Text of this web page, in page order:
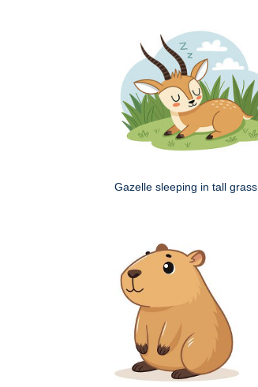
Gazelle sleeping in tall grass